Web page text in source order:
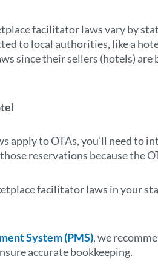
facilitator laws vary by
to local authorities, like a
since their sellers (hotels)
apply to OTAs, you’ll need to
reservations because the
facilitator laws in your
System (PMS), we
accurate bookkeeping.